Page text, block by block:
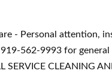
- Personal attention,
562-9993 for
SERVICE CLEANING